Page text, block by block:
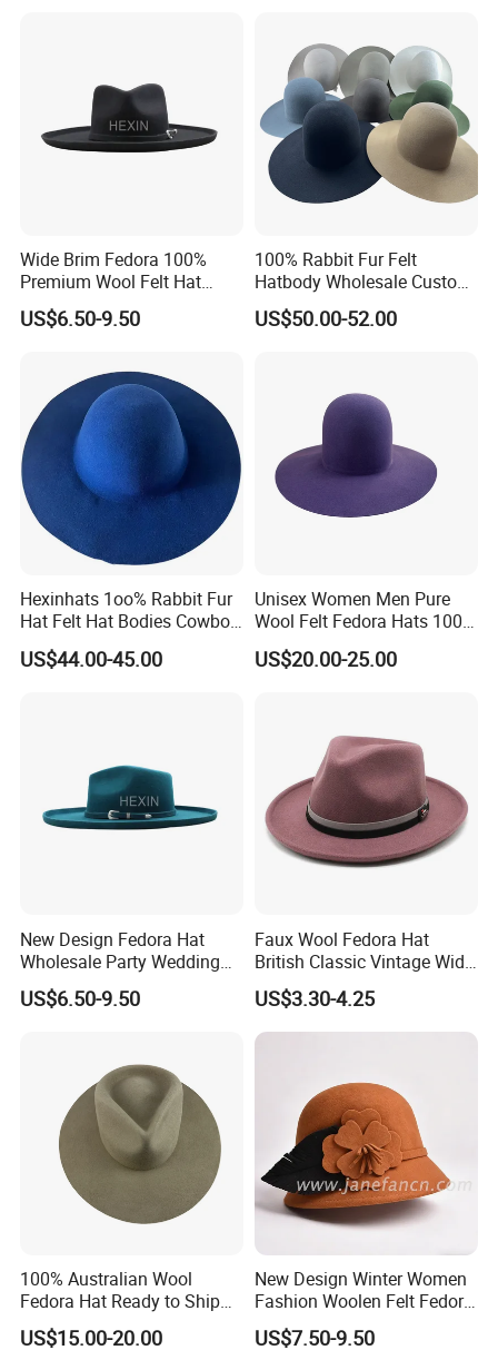
Wide Brim Fedora 100%
Premium Wool Felt Hat
Pencil Brim Big Hats
US$6.50-9.50
100% Rabbit Fur Felt
Hatbody Wholesale Custom
Handmade Wide Brim
Hatbody
US$50.00-52.00
Hexinhats 1oo% Rabbit Fur
Hat Felt Hat Bodies Cowboy
Hat Body
US$44.00-45.00
Unisex Women Men Pure
Wool Felt Fedora Hats 100%
Australian Wool Fedora Hat
Blocked Open Crown
US$20.00-25.00
New Design Fedora Hat
Wholesale Party Wedding
White Wool Felt Wide Brim
Men's Hats
US$6.50-9.50
Faux Wool Fedora Hat
British Classic Vintage Wide
Brim Cap
US$3.30-4.25
100% Australian Wool
Fedora Hat Ready to Ship
with Adjustable Drawing
String Sweatband
US$15.00-20.00
New Design Winter Women
Fashion Woolen Felt Fedora
Wool Hats for Warm
US$7.50-9.50